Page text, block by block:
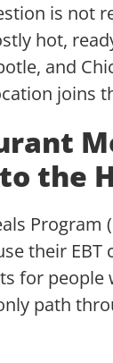
is not
hot,
and
joins
the
Program
their
for
path